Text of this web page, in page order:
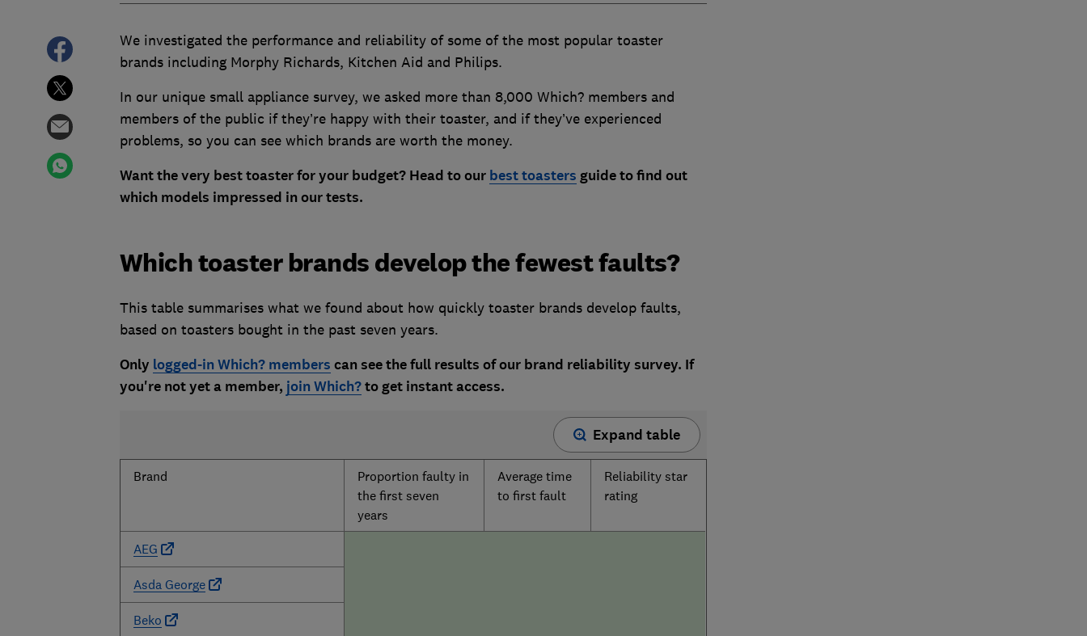
We investigated the performance and reliability of some of the most popular toaster
brands including Morphy Richards, Kitchen Aid and Philips.
In our unique small appliance survey, we asked more than 8,000 Which? members and
members of the public if they’re happy with their toaster, and if they’ve experienced
problems, so you can see which brands are worth the money.
Want the very best toaster for your budget? Head to our best toasters guideto find out
which models impressed in our tests.
Which toaster brands develop the fewest faults?
This table summarises what we found about how quickly toaster brands develop faults,
based on toasters bought in the past seven years.
Only logged-in Which? members can see the full results of our brand reliability survey. If
you're not yet a member, join Which?to get instant access.
Expand table
Brand
Proportion faulty in
the first seven
years
Average time
to first fault
Reliability star
rating
AEG
Asda George
Beko